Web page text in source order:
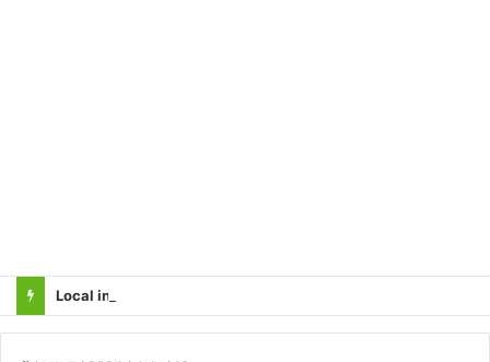
Local innovator invents drone based ‘helicar’